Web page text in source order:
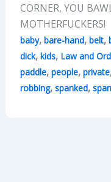
CORNER, YOU
MOTHERFUCKERS!
baby, bare-hand, belt,
dick, kids, Law and
paddle, people, private
robbing, spanked,